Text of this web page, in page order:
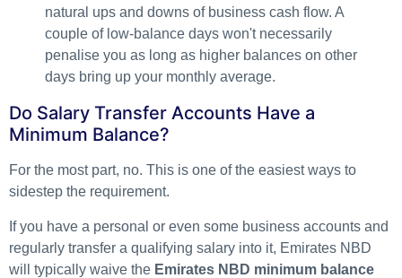
natural ups and downs of business cash flow. A
couple of low-balance days won't necessarily
penalise you as long as higher balances on other
days bring up your monthly average.
Do Salary Transfer Accounts Have a
Minimum Balance?
For the most part, no. This is one of the easiest ways to
sidestep the requirement.
If you have a personal or even some business accounts and
regularly transfer a qualifying salary into it, Emirates NBD
will typically waive the Emirates NBD minimum balance